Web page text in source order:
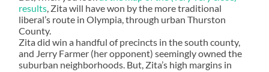
results, Zita will have won by the more traditional
liberal’s route in Olympia, through urban Thurston
County.
Zita did win a handful of precincts in the south county,
and Jerry Farmer (her opponent) seemingly owned the
suburban neighborhoods. But, Zita’s high margins in